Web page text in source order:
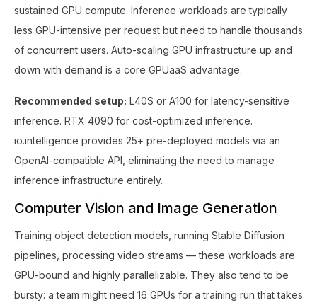
sustained GPU compute. Inference workloads are typically
less GPU-intensive per request but need to handle thousands
of concurrent users. Auto-scaling GPU infrastructure up and
down with demand is a core GPUaaS advantage.
Recommended setup: L40S or A100 for latency-sensitive
inference. RTX 4090 for cost-optimized inference.
io.intelligence provides 25+ pre-deployed models via an
OpenAI-compatible API, eliminating the need to manage
inference infrastructure entirely.
Computer Vision and Image Generation
Training object detection models, running Stable Diffusion
pipelines, processing video streams — these workloads are
GPU-bound and highly parallelizable. They also tend to be
bursty: a team might need 16 GPUs for a training run that takes